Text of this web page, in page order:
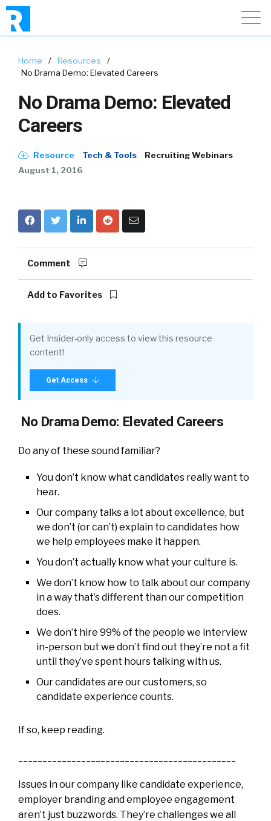
Home / Resources
/
No Drama Demo: Elevated Careers
No Drama Demo: Elevated
Careers
Resource Tech & Tools
Recruiting Webinars
August 1, 2016
Comment
Add to Favorites
Get Insider-only access to view this resource
content!
Get Access
No Drama Demo: Elevated Careers
Do any of these sound familiar?
You don’t know what candidates really want to
hear.
Our company talks a lot about excellence, but
we don’t (or can’t) explain to candidates how
we help employees make it happen.
You don’t actually know what your culture is.
We don’t know how to talk about our company
in a way that’s different than our competition
does.
We don’t hire 99% of the people we interview
in-person but we don’t find out they’re not a fit
until they’ve spent hours talking with us.
Our candidates are our customers, so
candidate experience counts.
If so, keep reading.
Issues in our company like candidate experience,
employer branding and employee engagement
aren’t just buzzwords. They’re challenges we all